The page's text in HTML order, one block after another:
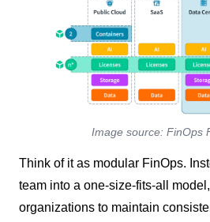
Image source: FinOps
Think of it as modular FinOps.
team into a one-size-fits-all
organizations to maintain